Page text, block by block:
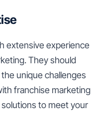
extensive experience
They should
unique challenges
franchise marketing
to meet your